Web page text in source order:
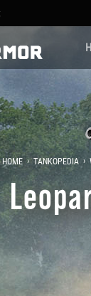
HOME › TANKOPEDIA ›